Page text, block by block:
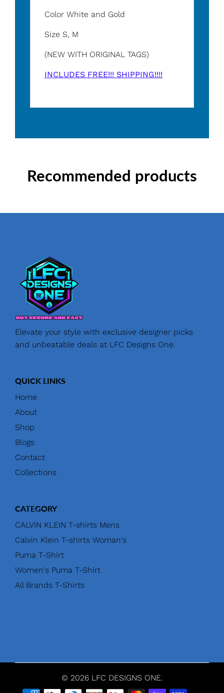
Color White and Gold
Size S, M
(NEW WITH ORIGINAL TAGS)
INCLUDES FREE!!! SHIPPING!!!!
Recommended products
Elevate your style with exclusive designer picks
and unbeatable deals at LFC Designs One.
QUICK LINKS
Home
About
Shop
Blogs
Contact
Collections
CATEGORY
CALVIN KLEIN T-shirts Mens
Calvin Klein T-shirts Woman's
Puma T-Shirt
Women's Puma T-Shirt
All Brands T-Shirts
© 2026 LFC DESIGNS ONE.